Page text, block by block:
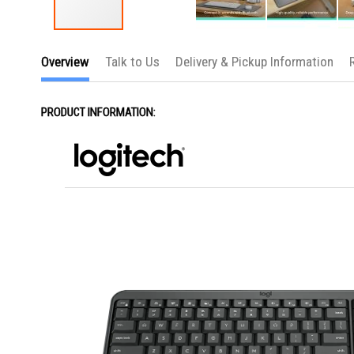
the
of
images
Overview
PRODUCT INFORMATION:
Talk to Us Delivery & Pickup Information